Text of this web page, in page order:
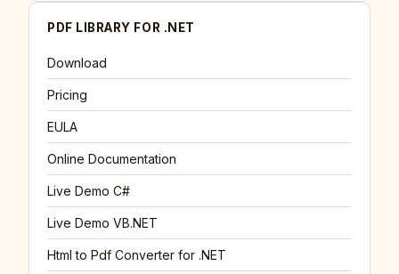
PDF LIBRARY FOR .NET
Download
Pricing
EULA
Online Documentation
Live Demo C#
Live Demo VB.NET
Html to Pdf Converter for .NET